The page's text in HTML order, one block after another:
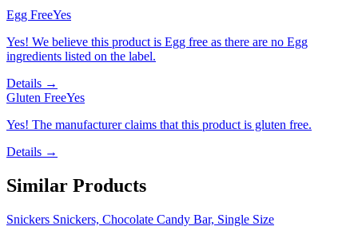
Egg FreeYes
Yes! We believe this product is Egg free as there are no Egg
ingredients listed on the label.
Details →
Gluten FreeYes
Yes! The manufacturer claims that this product is gluten free.
Details →
Similar Products
Snickers Snickers, Chocolate Candy Bar, Single Size